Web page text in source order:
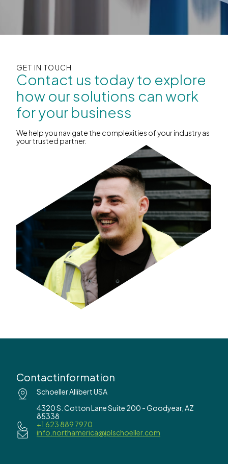
GET IN TOUCH
Contact us today to explore
how our solutions can work
for your business
We help you navigate the complexities of your industry as
your trusted partner.
Contactinformation
Schoeller Allibert USA
4320 S. Cotton Lane Suite 200 - Goodyear, AZ
85338
+1 623 889 7970
info.northamerica@iplschoeller.com